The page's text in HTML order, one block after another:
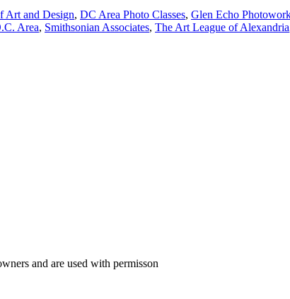
Art and Design, DC Area Photo Classes, Glen Echo
Area, Smithsonian Associates, The Art League of Alexandria
and are used with permisson